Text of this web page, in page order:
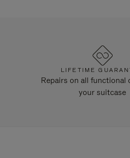
LIFETIME
Repairs on all functional
your suitcase